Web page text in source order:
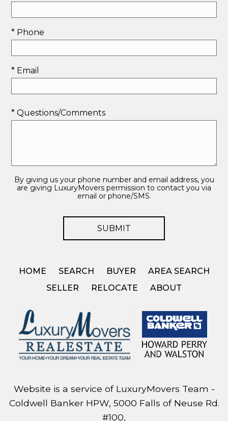
* Phone
* Email
* Questions/Comments
By giving us your phone number and email address, you
are giving LuxuryMovers permission to contact you via
email or phone/SMS.
HOME SEARCH BUYER
AREA SEARCH
SELLER
RELOCATE ABOUT
Website is a service of LuxuryMovers Team -
Coldwell Banker HPW, 5000 Falls of Neuse Rd.
#100,